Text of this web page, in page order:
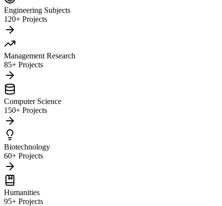
Engineering Subjects
120+ Projects
Management Research
85+ Projects
Computer Science
150+ Projects
Biotechnology
60+ Projects
Humanities
95+ Projects